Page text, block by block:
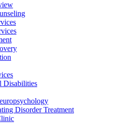
Disabilities
Disorder Treatment